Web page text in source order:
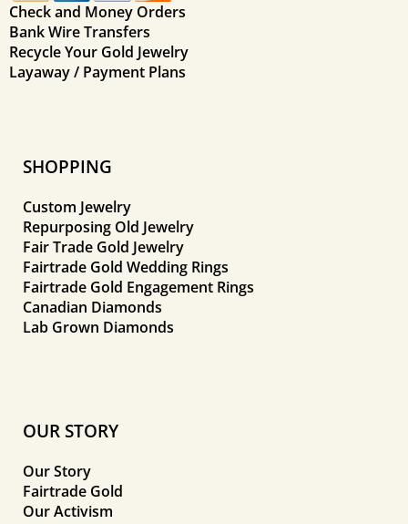
Check and Money Orders
Bank Wire Transfers
Recycle Your Gold Jewelry
Layaway / Payment Plans
SHOPPING
Custom Jewelry
Repurposing Old Jewelry
Fair Trade Gold Jewelry
Fairtrade Gold Wedding Rings
Fairtrade Gold Engagement Rings
Canadian Diamonds
Lab Grown Diamonds
OUR STORY
Our Story
Fairtrade Gold
Our Activism